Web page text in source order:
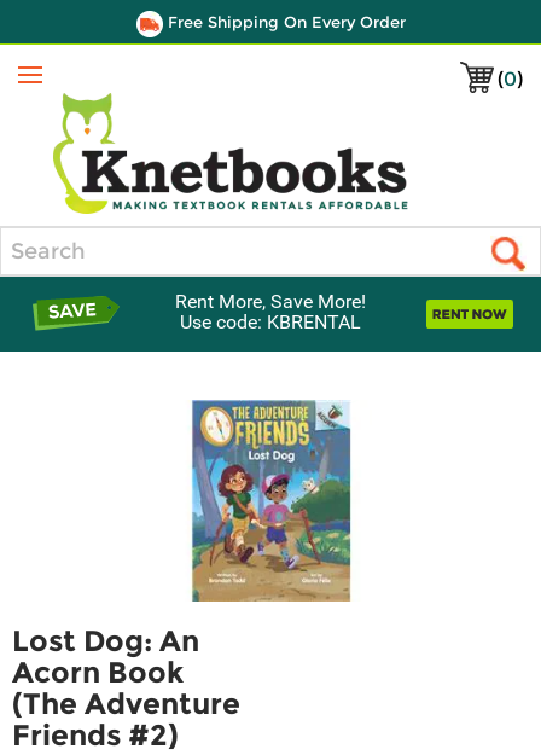
Free Shipping On Every Order
(0)
Menu
Rent More, Save More!
Use code: KBRENTAL
Lost Dog: An
Acorn Book
(The Adventure
Friends #2)